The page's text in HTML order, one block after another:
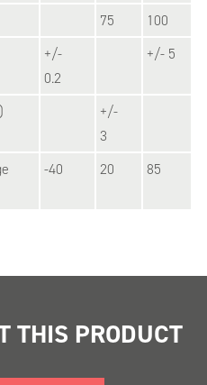
75
100
+/-
0.2
+/- 5
+/-
3
-40 20 85
THIS PRODUCT